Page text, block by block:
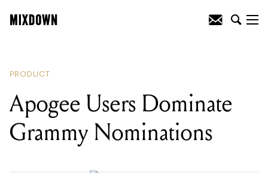
PRODUCT
Apogee Users Dominate
Grammy Nominations